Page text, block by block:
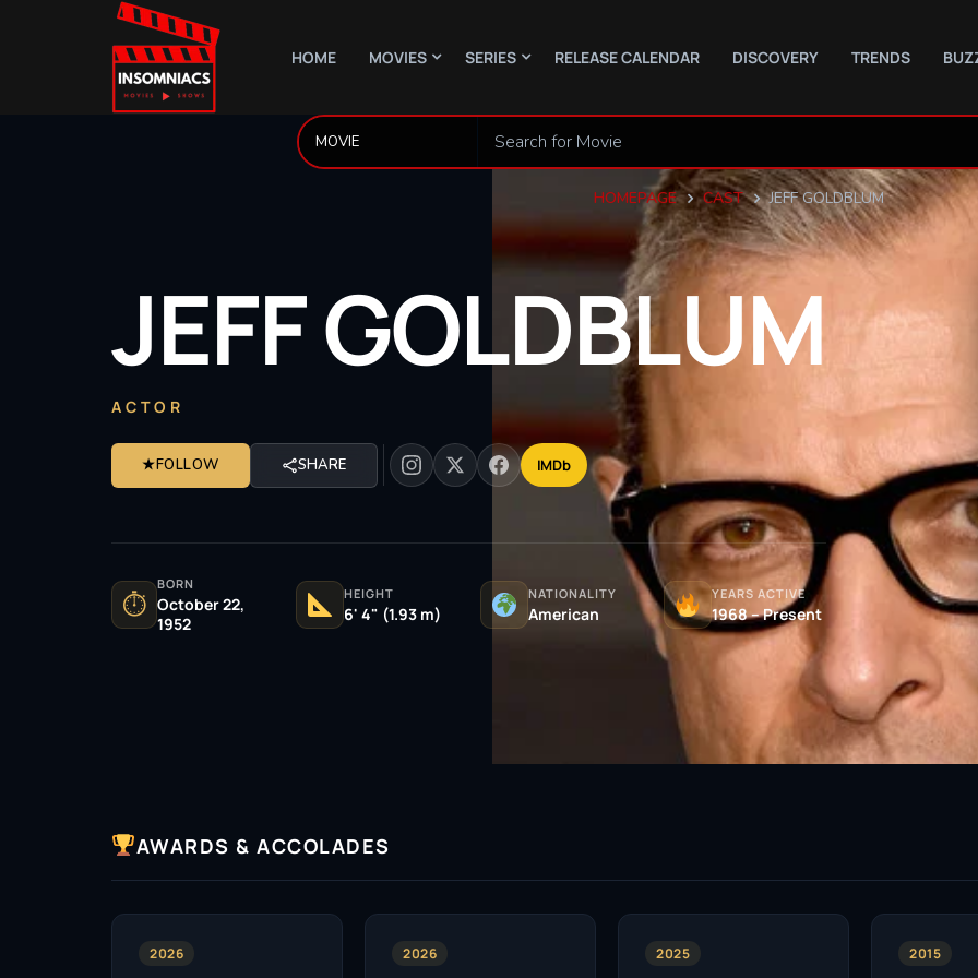
HOME MOVIES SERIES RELEASE CALENDAR DISCOVERY TRENDS
HOMEPAGE CAST JEFF GOLDBLUM
JEFFGOLDBLUM
ACTOR
★FOLLOW SHARE IMDb
⏱
BORN
October 22,
1952
HEIGHT
6' 4" (1.93 m)
NATIONALITY
American
YEARS ACTIVE
1968 – Present
AWARDS & ACCOLADES
2026 2026 2025 2015